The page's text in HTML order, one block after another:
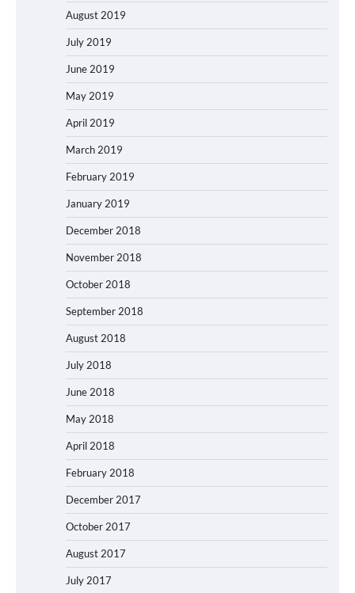
August 2019
July 2019
June 2019
May 2019
April 2019
March 2019
February 2019
January 2019
December 2018
November 2018
October 2018
September 2018
August 2018
July 2018
June 2018
May 2018
April 2018
February 2018
December 2017
October 2017
August 2017
July 2017